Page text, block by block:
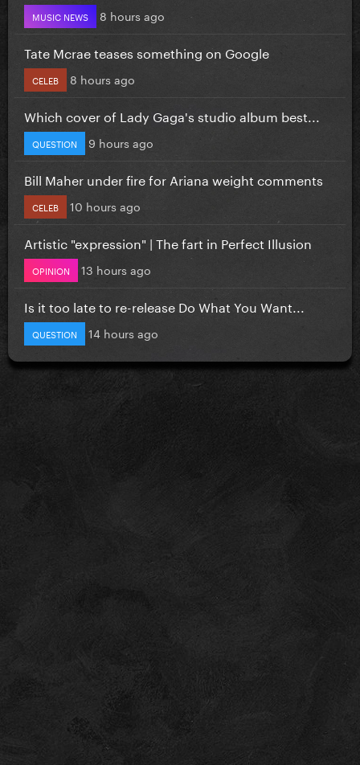
MUSIC NEWS 8 hours ago
Tate Mcrae teases something on Google
CELEB 8 hours ago
Which cover of Lady Gaga's studio album best...
QUESTION 9 hours ago
Bill Maher under fire for Ariana weight comments
CELEB 10 hours ago
Artistic "expression" | The fart in Perfect Illusion
OPINION 13 hours ago
Is it too late to re-release Do What You Want...
QUESTION 14 hours ago